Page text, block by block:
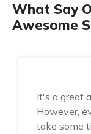
What Say O
Awesome S
It's a great
However,
take some